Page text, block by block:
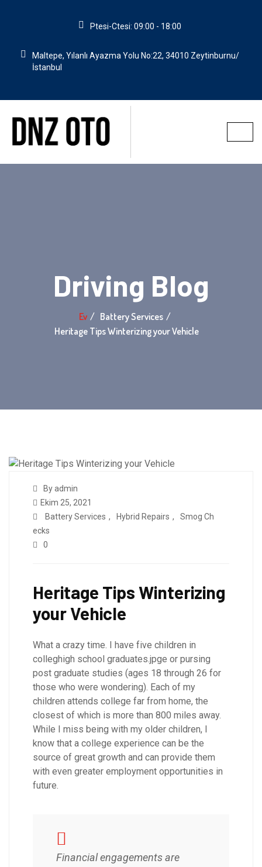
Ptesi-Ctesi: 09:00 - 18:00
Maltepe, Yılanlı Ayazma Yolu No:22, 34010 Zeytinburnu/
İstanbul
Driving Blog
Ev
Battery Services
Heritage Tips Winterizing your Vehicle
By admin
Ekim 25, 2021
Battery Services , Hybrid Repairs ,
Smog Ch
ecks
0
Heritage Tips Winterizing
your Vehicle
What a crazy time. I have five children in
colleghigh school graduates.jpge or pursing
post graduate studies (ages 18 through 26 for
those who were wondering). Each of my
children attends college far from home, the
closest of which is more than 800 miles away.
While I miss being with my older children, I
know that a college experience can be the
source of great growth and can provide them
with even greater employment opportunities in
future.
Financial engagements are